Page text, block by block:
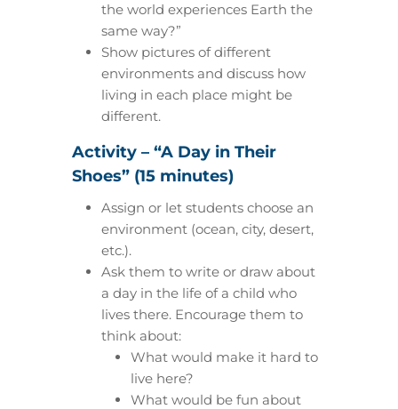
the world experiences Earth the
same way?”
Show pictures of different
environments and discuss how
living in each place might be
different.
Activity – “A Day in Their
Shoes” (15 minutes)
Assign or let students choose an
environment (ocean, city, desert,
etc.).
Ask them to write or draw about
a day in the life of a child who
lives there. Encourage them to
think about:
What would make it hard to
live here?
What would be fun about